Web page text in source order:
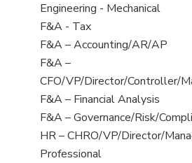
under
filed
under
jobs
filed
under
View
jobs
filed
under
Engineering - Mechanical
View
jobs
filed
under
F&A - Tax
View
jobs
filed
under
F&A – Accounting/AR/AP
View
jobs
filed
under
F&A –
CFO/VP/Director/Controller/
View
jobs
filed
under
F&A – Financial Analysis
View
jobs
filed
F&A – Governance/Risk/
View
jobs
HR – CHRO/VP/Director/
Professional